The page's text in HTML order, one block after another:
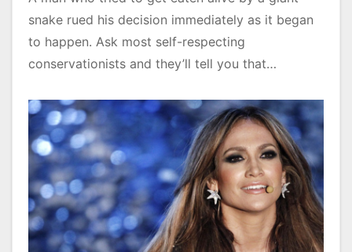
snake rued his decision immediately as it began
to happen. Ask most self-respecting
conservationists and they’ll tell you that…